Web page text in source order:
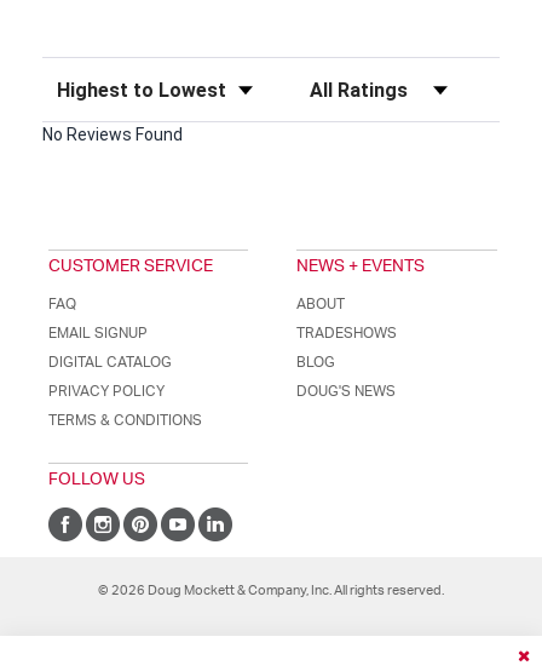
Sort Reviews Filter Reviews by Rating
No Reviews Found
CUSTOMER SERVICE
FAQ
EMAIL SIGNUP
DIGITAL CATALOG
PRIVACY POLICY
TERMS & CONDITIONS
NEWS + EVENTS
ABOUT
TRADESHOWS
BLOG
DOUG'S NEWS
FOLLOW US
© 2026 Doug Mockett & Company, Inc. All rights reserved.